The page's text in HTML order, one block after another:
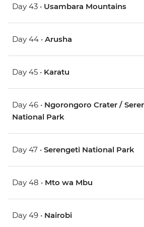
Day 43 • Usambara Mountains
Day 44 • Arusha
Day 45 • Karatu
Day 46 • Ngorongoro Crater /
National Park
Day 47 • Serengeti National Park
Day 48 • Mto wa Mbu
Day 49 • Nairobi